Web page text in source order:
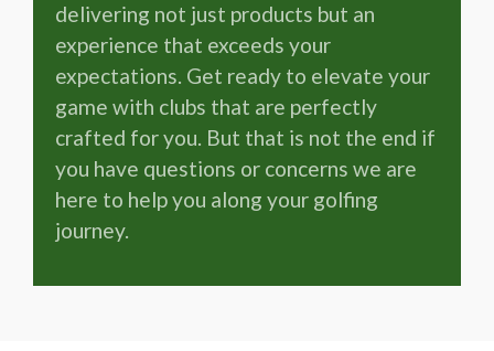
delivering not just products but an
experience that exceeds your
expectations. Get ready to elevate your
game with clubs that are perfectly
crafted for you. But that is not the end if
you have questions or concerns we are
here to help you along your golfing
journey.